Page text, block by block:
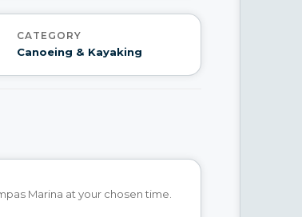
CATEGORY
Canoeing & Kayaking
Marina at your chosen time.